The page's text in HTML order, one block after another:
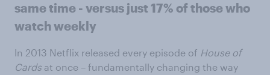
same time - versus just 17% of those who
watch weekly
In 2013 Netflix released every episode of House of
Cards at once – fundamentally changing the way